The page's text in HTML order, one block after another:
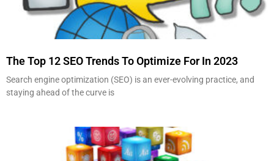
The Top 12 SEO Trends To Optimize For In 2023
Search engine optimization (SEO) is an ever-evolving practice, and
staying ahead of the curve is